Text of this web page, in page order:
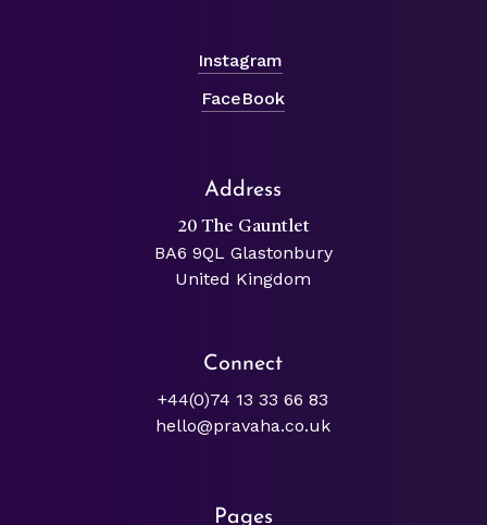
Instagram
FaceBook
Address
20 The Gauntlet
BA6 9QL Glastonbury
United Kingdom
Connect
+44(0)74 13 33 66 83
hello@pravaha.co.uk
Pages